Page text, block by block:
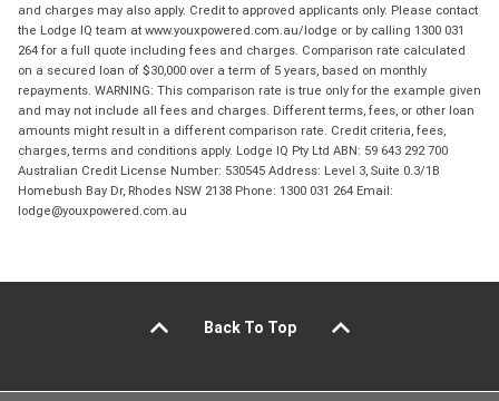
and charges may also apply. Credit to approved applicants only. Please contact
the Lodge IQ team at www.youxpowered.com.au/lodge or by calling 1300 031
264 for a full quote including fees and charges. Comparison rate calculated
on a secured loan of $30,000 over a term of 5 years, based on monthly
repayments. WARNING: This comparison rate is true only for the example given
and may not include all fees and charges. Different terms, fees, or other loan
amounts might result in a different comparison rate. Credit criteria, fees,
charges, terms and conditions apply. Lodge IQ Pty Ltd ABN: 59 643 292 700
Australian Credit License Number: 530545 Address: Level 3, Suite 0.3/1B
Homebush Bay Dr, Rhodes NSW 2138 Phone: 1300 031 264 Email:
lodge@youxpowered.com.au
Back To Top